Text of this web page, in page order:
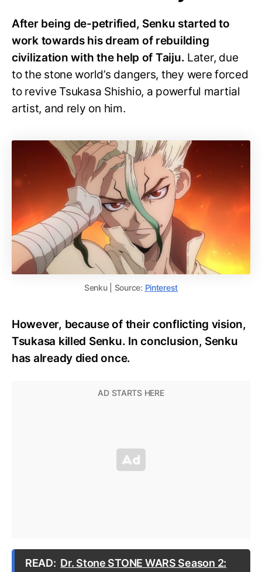
After being de-petrified, Senku started to
work towards his dream of rebuilding
civilization with the help of Taiju. Later, due
to the stone world’s dangers, they were forced
to revive Tsukasa Shishio, a powerful martial
artist, and rely on him.
Senku | Source: Pinterest
However, because of their conflicting vision,
Tsukasa killed Senku. In conclusion, Senku
has already died once.
READ: Dr. Stone STONE WARS Season 2: